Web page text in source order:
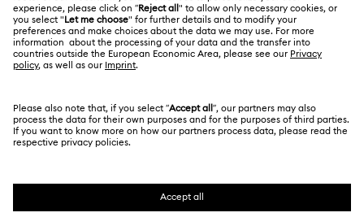
Contact Us
Size Guide
Book an Appointment
For Professionals
Sitemap
Swarovski Created Diamonds
Kristallwelten
Terms & Conditions
Privacy Policy
Imprint
Japan
日本語
English
SWAROVSKI and the SWAN logo are registered and
trademarks of Swarovski AG.